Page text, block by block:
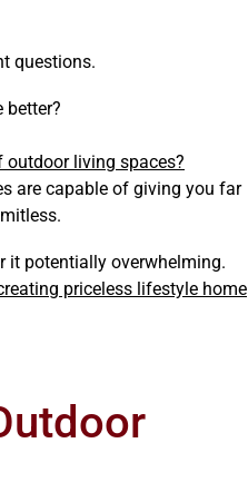
questions.
better?
outdoor living spaces?
are capable of giving you far
it potentially overwhelming.
priceless lifestyle home